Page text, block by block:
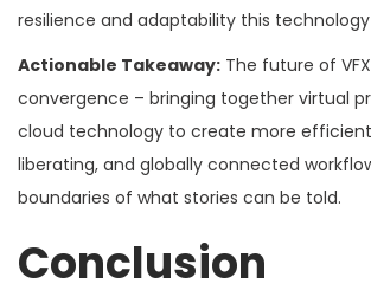
resilience and adaptability this technology
Actionable Takeaway: The future of
convergence – bringing together virtual
cloud technology to create more
liberating, and globally connected
boundaries of what stories can be told.
Conclusion